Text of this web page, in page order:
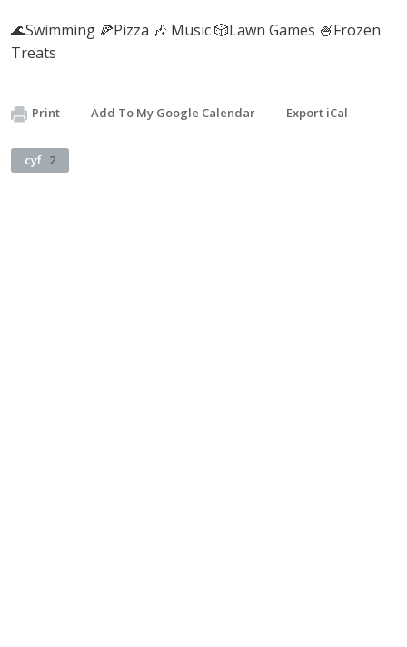
🌊Swimming 🍕Pizza 🎶 Music 🎲Lawn Games 🍧Frozen
Treats
Print Add To My Google Calendar Export iCal
cyf 2